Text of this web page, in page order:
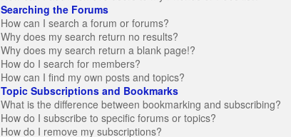
Searching the Forums
How can I search a forum or forums?
Why does my search return no results?
Why does my search return a blank page!?
How do I search for members?
How can I find my own posts and topics?
Topic Subscriptions and Bookmarks
What is the difference between bookmarking and subscribing?
How do I subscribe to specific forums or topics?
How do I remove my subscriptions?